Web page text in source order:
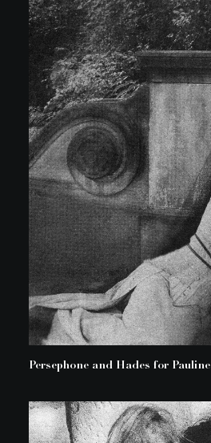
Persephone and Hades for Pauline